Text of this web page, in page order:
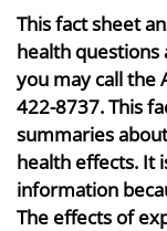
This fact sheet
health
you may call the
422-8737. This
summaries
health effects. It
information
The effects of